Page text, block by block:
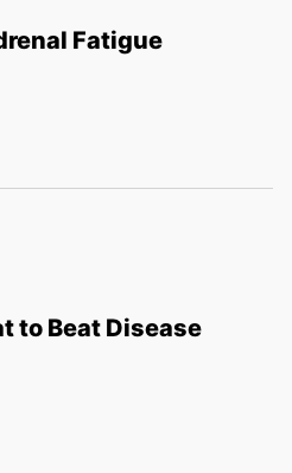
Fatigue
to Beat Disease